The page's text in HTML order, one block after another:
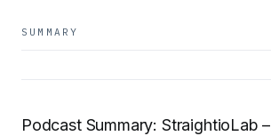
SUMMARY
Podcast Summary: StraightioLab –